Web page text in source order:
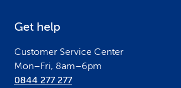
Get help
Customer Service Center
Mon–Fri, 8am–6pm
0844 277 277